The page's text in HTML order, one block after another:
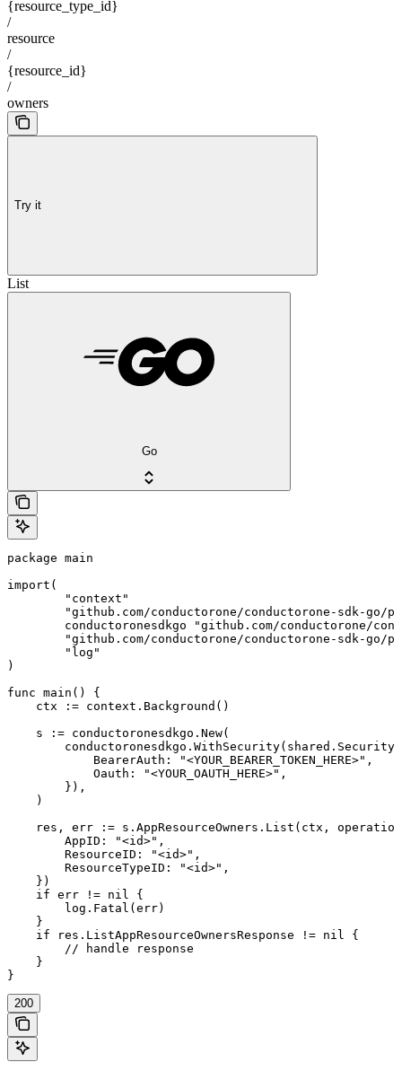
{resource_type_id}
/
resource
/
{resource_id}
/
owners
Try it
List
Go
package main
import(
)
func main() {
    ctx := context.Background()
    s := conductoronesdkgo.New(
        conductoronesdkgo.WithSecurity(shared.Security{
            BearerAuth: "<YOUR_BEARER_TOKEN_HERE>",
            Oauth: "<YOUR_OAUTH_HERE>",
        }),
    )
res, err := s.AppResourceOwners.List(ctx,
        AppID: "<id>",
        ResourceID: "<id>",
        ResourceTypeID: "<id>",
    })
    if err != nil {
        log.Fatal(err)
    }
    if res.ListAppResourceOwnersResponse != nil {
        // handle response
    }
}
200